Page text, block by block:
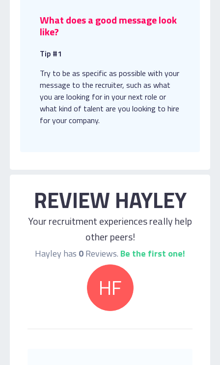
What does a good message look
like?
Tip #1
Try to be as specific as possible with your
message to the recruiter, such as what
you are looking for in your next role or
what kind of talent are you looking to hire
for your company.
REVIEW HAYLEY
Your recruitment experiences really help
other peers!
Hayley has 0Reviews. Be the first one!
HF